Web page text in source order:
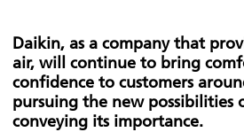
Daikin, as a company that
air, will continue to bring
confidence to customers
pursuing the new possibilities
conveying its importance.